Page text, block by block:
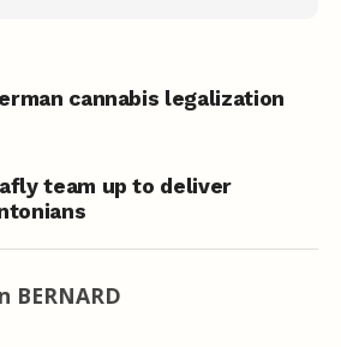
cannabis legalization
team up to deliver
BERNARD